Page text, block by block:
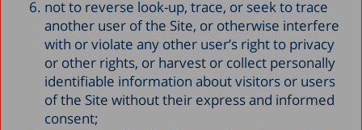
not to reverse look-up, trace, or seek to trace
another user of the Site, or otherwise interfere
with or violate any other user’s right to privacy
or other rights, or harvest or collect personally
identifiable information about visitors or users
of the Site without their express and informed
consent;